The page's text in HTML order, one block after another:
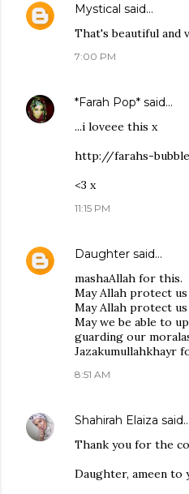
Mystical said…
That's beautiful and
7:00 PM
*Farah Pop* said…
...i loveee this x
http://farahs-
<3 x
11:15 PM
Daughter said…
mashaAllah for this.
May Allah protect
May Allah protect
May we be able to
guarding our
Jazakumullahkhayr
8:51 AM
Shahirah Elaiza said…
Thank you for the
Daughter, ameen to